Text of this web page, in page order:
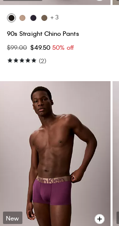
+ 3
90s Straight Chino Pants
$99.00 $49.50 50% off
(2)
New